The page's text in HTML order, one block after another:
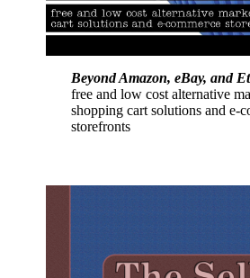
Beyond Amazon, eBay, and
free and low cost alternative
shopping cart solutions and e-
storefronts